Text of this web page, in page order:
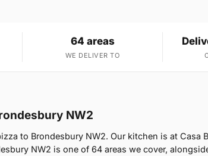
64 areas
WE DELIVER TO
NW2
to Brondesbury NW2. Our kitchen is at Casa
NW2 is one of 64 areas we cover,